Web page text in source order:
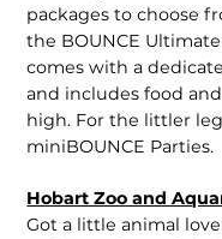
packages to choose
the BOUNCE
comes with a
and includes food
high. For the littler
miniBOUNCE Parties.
Hobart Zoo and
Got a little animal